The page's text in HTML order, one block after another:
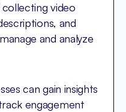
video
and
and analyze
can gain insights
engagement